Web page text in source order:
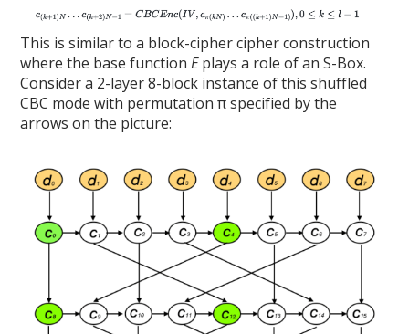
This is similar to a block-cipher cipher construction
where the base functionEplays a role of an S-Box.
Consider a 2-layer 8-block instance of this shuffled
CBC mode with permutation π specified by the
arrows on the picture: